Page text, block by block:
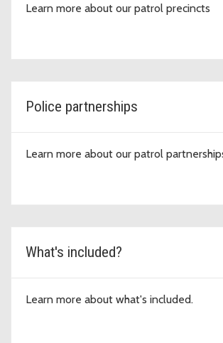
Learn more about our patrol precincts
Police partnerships
Learn more about our patrol
What's included?
Learn more about what's included.